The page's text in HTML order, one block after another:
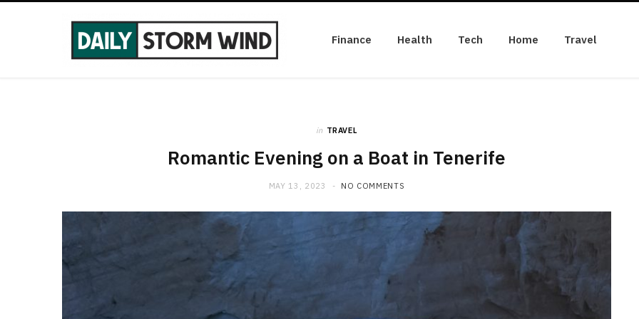
Finance Health Tech Home Travel
in TRAVEL
Romantic Evening on a Boat in Tenerife
MAY 13, 2023 NO COMMENTS